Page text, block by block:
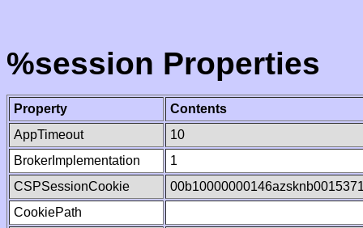
%session Properties
Property
Contents
AppTimeout
10
BrokerImplementation
1
CSPSessionCookie
CookiePath